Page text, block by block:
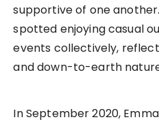
supportive of one
spotted enjoying casual
events collectively,
and down-to-earth
In September 2020,